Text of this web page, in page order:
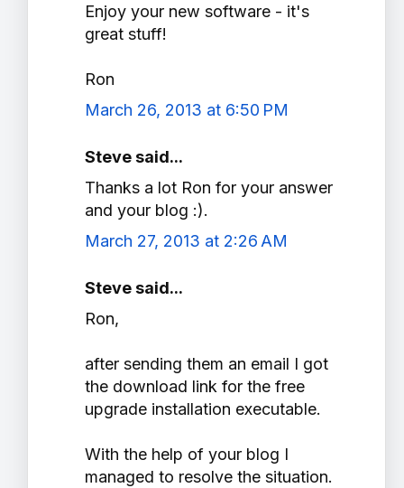
Enjoy your new software - it's
great stuff!
Ron
March 26, 2013 at 6:50 PM
Steve said...
Thanks a lot Ron for your answer
and your blog :).
March 27, 2013 at 2:26 AM
Steve said...
Ron,
after sending them an email I got
the download link for the free
upgrade installation executable.
With the help of your blog I
managed to resolve the situation.